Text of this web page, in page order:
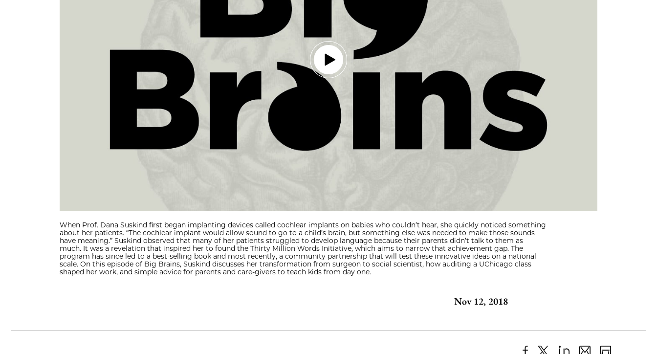
When Prof. Dana Suskind first began implanting devices called cochlear implants on babies who couldn’t hear, she quickly noticed something
about her patients. “The cochlear implant would allow sound to go to a child’s brain, but something else was needed to make those sounds
have meaning.” Suskind observed that many of her patients struggled to develop language because their parents didn’t talk to them as
much. It was a revelation that inspired her to found the Thirty Million Words Initiative, which aims to narrow that achievement gap. The
program has since led to a best-selling book and most recently, a community partnership that will test these innovative ideas on a national
scale. On this episode of Big Brains, Suskind discusses her transformation from surgeon to social scientist, how auditing a UChicago class
shaped her work, and simple advice for parents and care-givers to teach kids from day one.
Nov 12, 2018